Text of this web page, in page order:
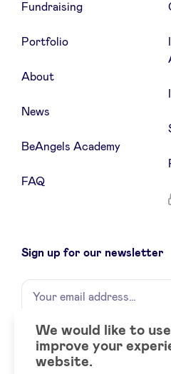
Fundraising
Portfolio
About
News
BeAngels Academy
FAQ
Sign up for our newsletter
Name
Your
email
Social
accounts
LinkedIn
We would like to
improve your
website.